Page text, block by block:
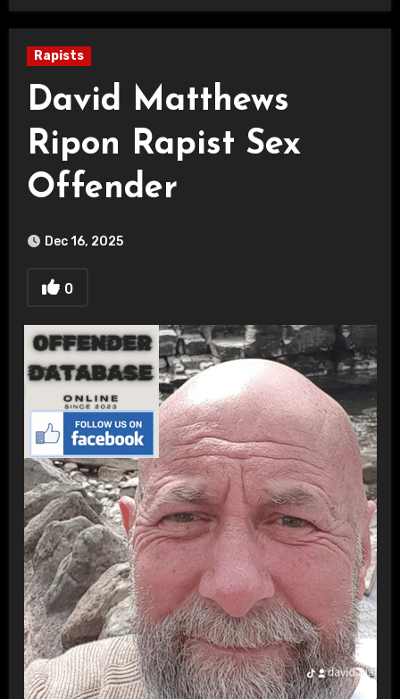
Rapists
David Matthews
Ripon Rapist Sex
Offender
Dec 16, 2025
0